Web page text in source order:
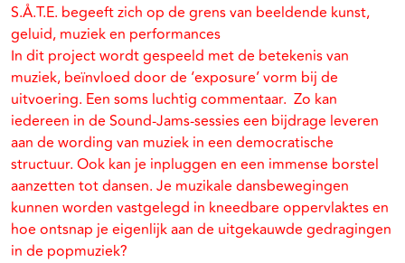
S.Å.T.E. begeeft zich op de grens van beeldende kunst,
geluid, muziek en performances
In dit project wordt gespeeld met de betekenis van
muziek, beïnvloed door de ‘exposure’ vorm bij de
uitvoering. Een soms luchtig commentaar. Zo kan
iedereen in de Sound-Jams-sessies een bijdrage leveren
aan de wording van muziek in een democratische
structuur. Ook kan je inpluggen en een immense borstel
aanzetten tot dansen. Je muzikale dansbewegingen
kunnen worden vastgelegd in kneedbare oppervlaktes en
hoe ontsnap je eigenlijk aan de uitgekauwde gedragingen
in de popmuziek?